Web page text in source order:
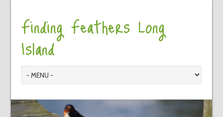
Finding Feathers Long
Island